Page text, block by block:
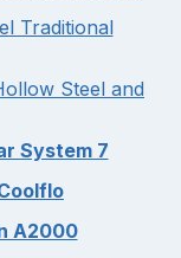
Traditional
Steel and
System 7
A2000